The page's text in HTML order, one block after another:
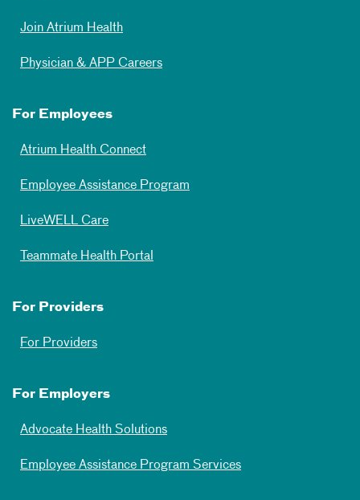
Join Atrium Health
Physician & APP Careers
For Employees
Atrium Health Connect
Employee Assistance Program
LiveWELL Care
Teammate Health Portal
For Providers
For Providers
For Employers
Advocate Health Solutions
Employee Assistance Program Services